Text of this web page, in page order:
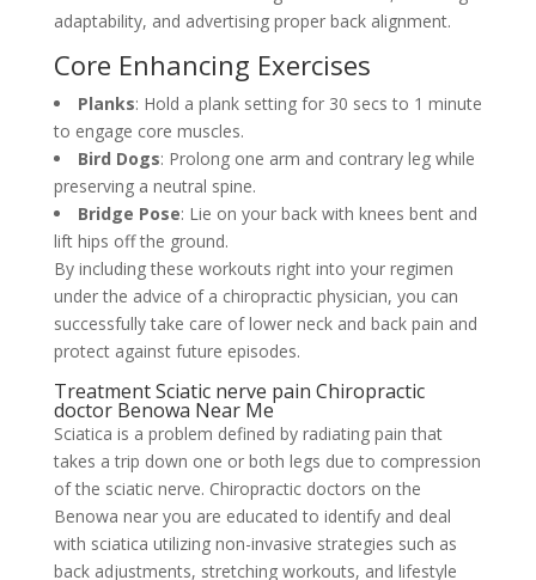
adaptability, and advertising proper back alignment.
Core Enhancing Exercises
Planks: Hold a plank setting for 30 secs to 1 minute
to engage core muscles.
Bird Dogs: Prolong one arm and contrary leg while
preserving a neutral spine.
Bridge Pose: Lie on your back with knees bent and
lift hips off the ground.
By including these workouts right into your regimen
under the advice of a chiropractic physician, you can
successfully take care of lower neck and back pain and
protect against future episodes.
Treatment Sciatic nerve pain Chiropractic
doctor Benowa Near Me
Sciatica is a problem defined by radiating pain that
takes a trip down one or both legs due to compression
of the sciatic nerve. Chiropractic doctors on the
Benowa near you are educated to identify and deal
with sciatica utilizing non-invasive strategies such as
back adjustments, stretching workouts, and lifestyle